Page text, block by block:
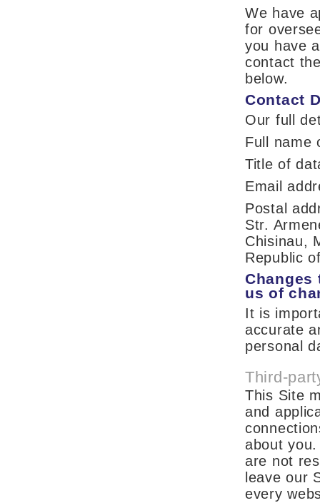
We have
for
you have
contact
below.
Contact
Our full
Full name
Title of
Email
Postal
Str.
Chisinau,
Republic
us of
It is
accurate
personal
Third-
This Site
and
about
are not
leave our
every